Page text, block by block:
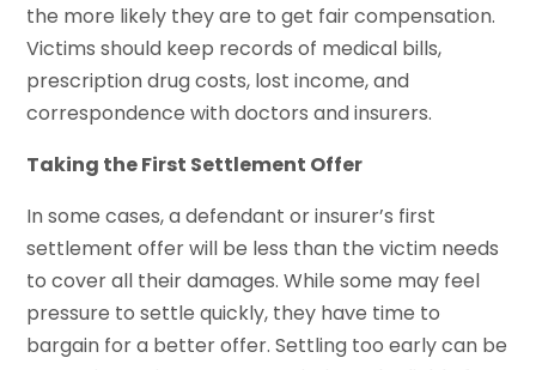
the more likely they are to get fair compensation.
Victims should keep records of medical bills,
prescription drug costs, lost income, and
correspondence with doctors and insurers.
Taking the First Settlement Offer
In some cases, a defendant or insurer’s first
settlement offer will be less than the victim needs
to cover all their damages. While some may feel
pressure to settle quickly, they have time to
bargain for a better offer. Settling too early can be